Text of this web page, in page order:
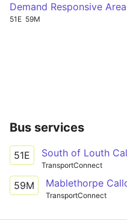
Demand Responsive Area
51E 59M
Bus services
51E South of Louth
TransportConnect
59M Mablethorpe
TransportConnect